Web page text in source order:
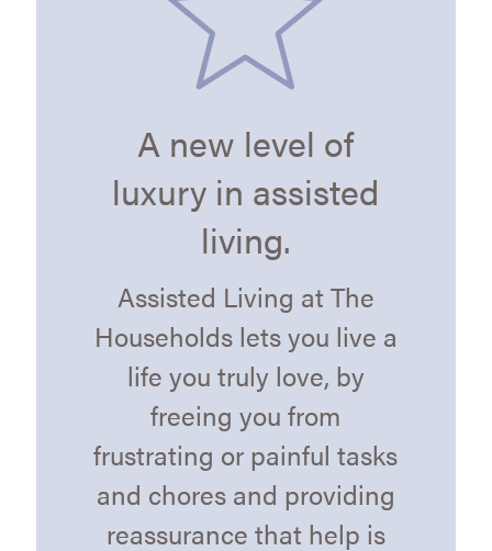
A new level of
luxury in assisted
living.
Assisted Living at The
Households lets you live a
life you truly love, by
freeing you from
frustrating or painful tasks
and chores and providing
reassurance that help is